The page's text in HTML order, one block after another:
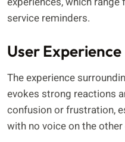
service reminders.
User Experience
The experience
evokes strong reactions
confusion or frustration,
with no voice on the other